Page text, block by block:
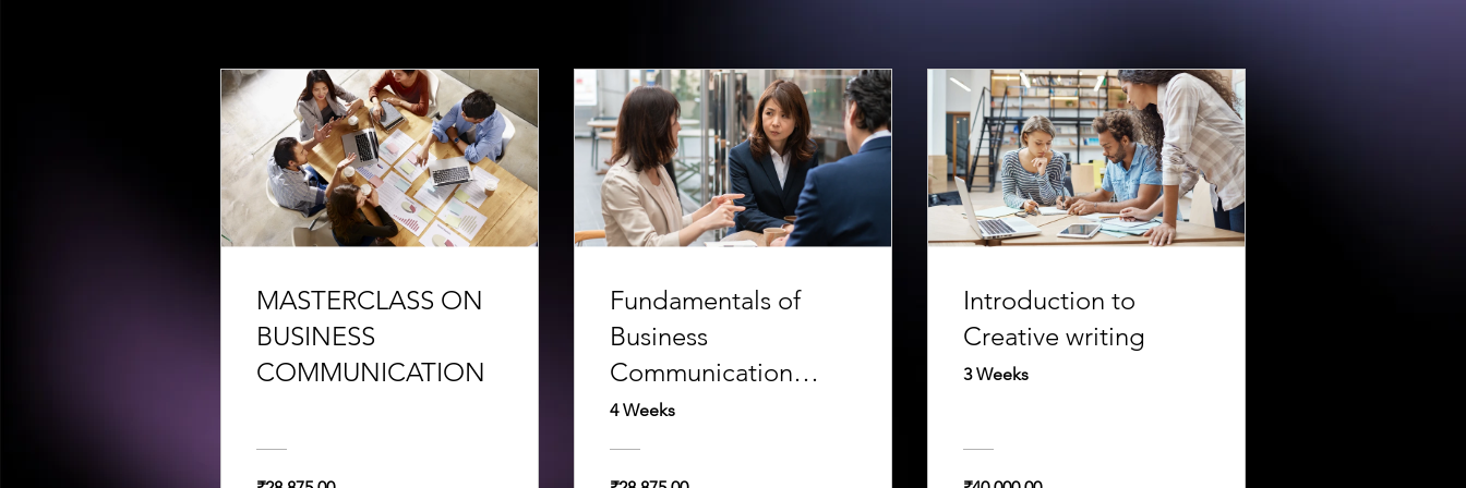
MASTERCLASS ON
BUSINESS
COMMUNICATION
Fundamentals of
Business
Communication
Course
4 Weeks
Introduction to
Creative writing
3 Weeks